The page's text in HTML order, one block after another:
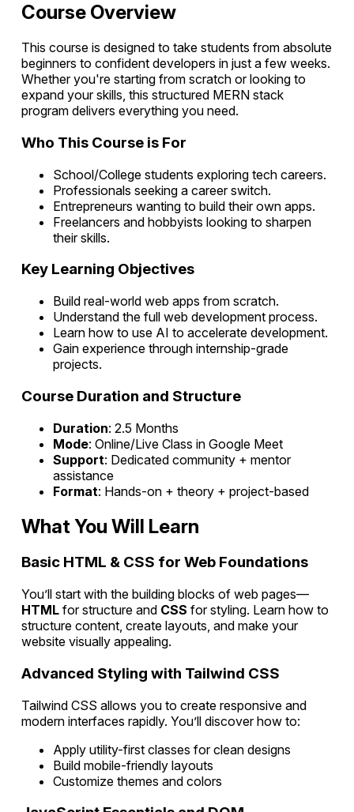
Course Overview
This course is designed to take students from absolute
beginners to confident developers in just a few weeks.
Whether you're starting from scratch or looking to
expand your skills, this structured MERN stack
program delivers everything you need.
Who This Course is For
School/College students exploring tech careers.
Professionals seeking a career switch.
Entrepreneurs wanting to build their own apps.
Freelancers and hobbyists looking to sharpen
their skills.
Key Learning Objectives
Build real-world web apps from scratch.
Understand the full web development process.
Learn how to use AI to accelerate development.
Gain experience through internship-grade
projects.
Course Duration and Structure
Duration: 2.5 Months
Mode: Online/Live Class in Google Meet
Support: Dedicated community + mentor
assistance
Format: Hands-on + theory + project-based
What You Will Learn
Basic HTML & CSS for Web Foundations
You’ll start with the building blocks of web pages—
HTML for structure and CSS for styling. Learn how to
structure content, create layouts, and make your
website visually appealing.
Advanced Styling with Tailwind CSS
Tailwind CSS allows you to create responsive and
modern interfaces rapidly. You’ll discover how to:
Apply utility-first classes for clean designs
Build mobile-friendly layouts
Customize themes and colors